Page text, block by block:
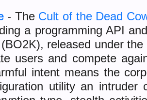
- The Cult of the Dead
a programming API
released under the
users and compete
intent means the
utility an